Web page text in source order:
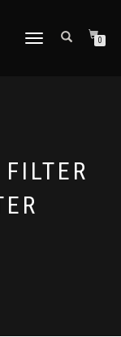
TOGGLE NAVIGATION0